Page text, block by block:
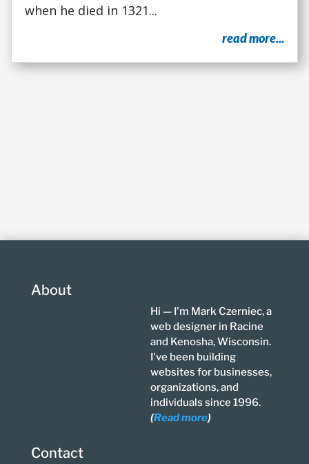
when he died in 1321...
read more...
About
Hi — I'm Mark Czerniec, a
web designer in Racine
and Kenosha, Wisconsin.
I've been building
websites for businesses,
organizations, and
individuals since 1996.
(Read more)
Contact